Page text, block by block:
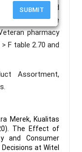
SUBMIT
a positive and
to purchase
pharmacy
F table 2.70 and
Assortment,
Merek, Kualitas
The Effect of
and Consumer
at Witel